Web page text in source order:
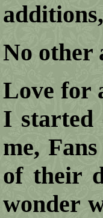
No other
Love for
I started
me,
of their
wonder